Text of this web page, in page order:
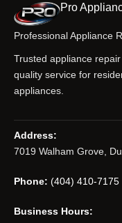
Pro
Professional Appliance
Trusted appliance
quality service for
appliances.
Address:
7019 Walham Grove,
Phone: (404) 410-7175
Business Hours: